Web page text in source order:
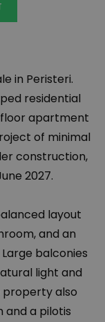
in Peristeri.
residential
floor apartment
of minimal
construction,
2027.
layout
and an
balconies
light and
property also
and a pilotis